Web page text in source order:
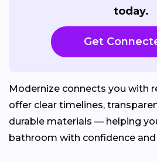
today.
Get
Modernize connects you with
offer clear timelines,
durable materials — helping
bathroom with confidence